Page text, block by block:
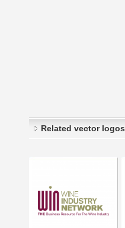
Related vector logos